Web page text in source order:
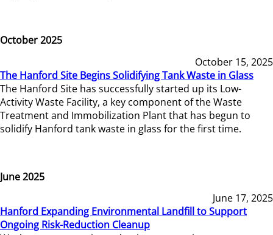
October 2025
October 15, 2025
The Hanford Site Begins Solidifying Tank Waste in Glass
The Hanford Site has successfully started up its Low-
Activity Waste Facility, a key component of the Waste
Treatment and Immobilization Plant that has begun to
solidify Hanford tank waste in glass for the first time.
June 2025
June 17, 2025
Hanford Expanding Environmental Landfill to Support
Ongoing Risk-Reduction Cleanup